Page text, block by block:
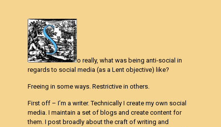
o really, what was being anti-social in
regards to social media (as a Lent objective) like?
Freeing in some ways. Restrictive in others.
First off – I’m a writer. Technically I create my own social
media. I maintain a set of blogs and create content for
them. I post broadly about the craft of writing and